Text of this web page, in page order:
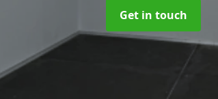
Get in touch